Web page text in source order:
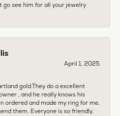
go see him for all your jewelry
April 1, 2025
gold.They do a excellent
, and he really knows his
ordered and made my ring for me,
them. Everyone is so friendly.